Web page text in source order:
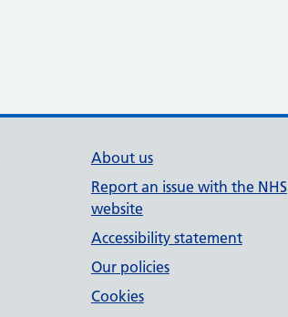
About us
Report an issue with the NHS
website
Accessibility statement
Our policies
Cookies